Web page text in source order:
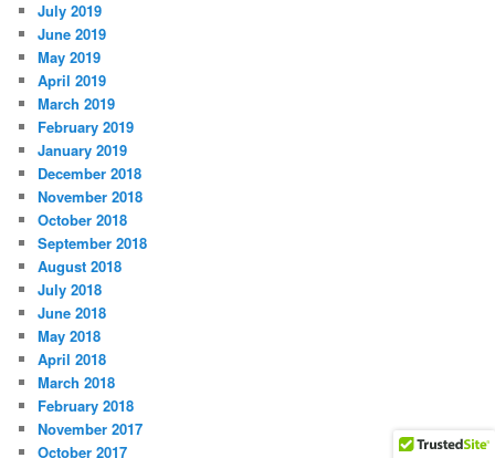
July 2019
June 2019
May 2019
April 2019
March 2019
February 2019
January 2019
December 2018
November 2018
October 2018
September 2018
August 2018
July 2018
June 2018
May 2018
April 2018
March 2018
February 2018
November 2017
October 2017